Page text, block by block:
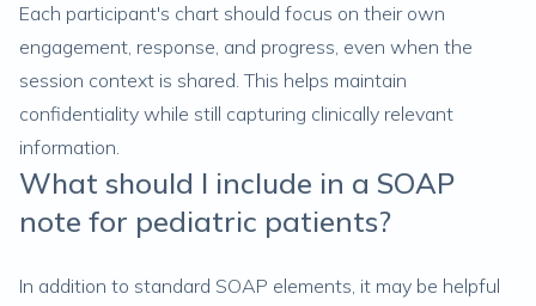
Each participant's chart should focus on their own
engagement, response, and progress, even when the
session context is shared. This helps maintain
confidentiality while still capturing clinically relevant
information.
What should I include in a SOAP
note for pediatric patients?
In addition to standard SOAP elements, it may be helpful